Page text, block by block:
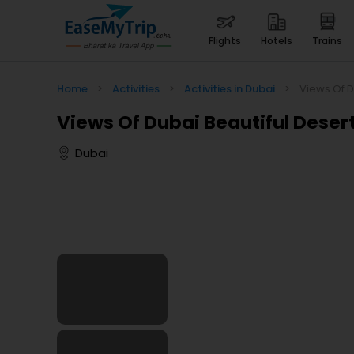
flights hotels trains
Home Activities Activities in Dubai
Views Of Dubai Beautiful
Dubai